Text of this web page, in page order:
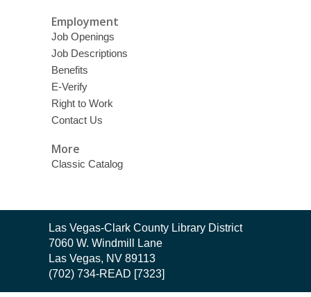
Employment
Job Openings
Job Descriptions
Benefits
E-Verify
Right to Work
Contact Us
More
Classic Catalog
Contact
the
Library
Las Vegas-Clark County Library District
7060 W. Windmill Lane
Las Vegas, NV 89113
(702) 734-READ [7323]